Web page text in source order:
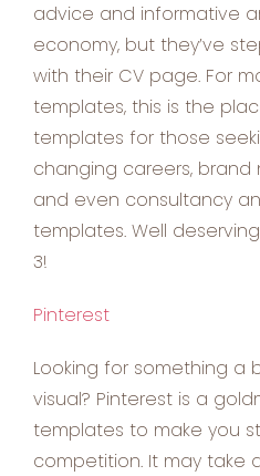
advice and informative
economy, but they’ve
with their CV page. For
templates, this is the
templates for those
changing careers, brand
and even consultancy
templates. Well
3!
Pinterest
Looking for something a
visual? Pinterest is a
templates to make you
competition. It may take